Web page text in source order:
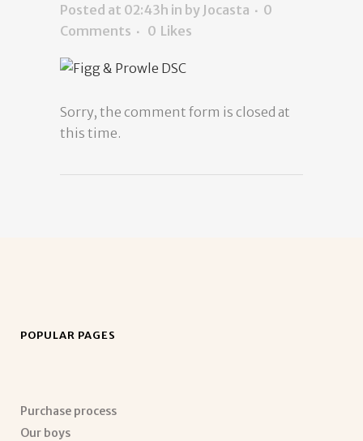
Posted at 02:43h in by Jocasta
0
Comments
0 Likes
Sorry, the comment form is closed at
this time.
POPULAR PAGES
Purchase process
Our boys